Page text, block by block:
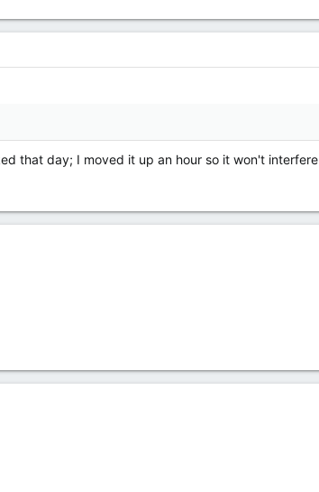
BRING YOUR FRIENDS!
reading group discussion will
Needful Things.
that day; I moved it up an hour so it won't